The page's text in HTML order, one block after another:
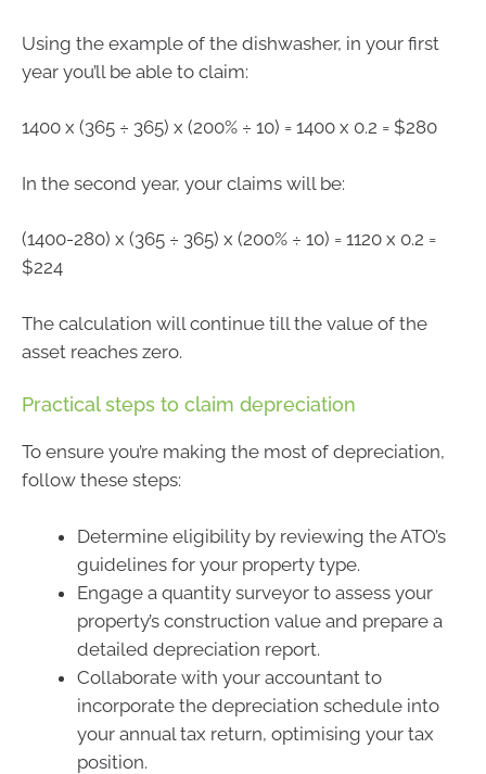
Using the example of the dishwasher, in your first
year you’ll be able to claim:
1400 x (365 ÷ 365) x (200% ÷ 10) = 1400 x 0.2 = $280
In the second year, your claims will be:
(1400-280) x (365 ÷ 365) x (200% ÷ 10) = 1120 x 0.2 =
$224
The calculation will continue till the value of the
asset reaches zero.
Practical steps to claim depreciation
To ensure you’re making the most of depreciation,
follow these steps:
Determine eligibility by reviewing the ATO’s
guidelines for your property type.
Engage a quantity surveyor to assess your
property’s construction value and prepare a
detailed depreciation report.
Collaborate with your accountant to
incorporate the depreciation schedule into
your annual tax return, optimising your tax
position.